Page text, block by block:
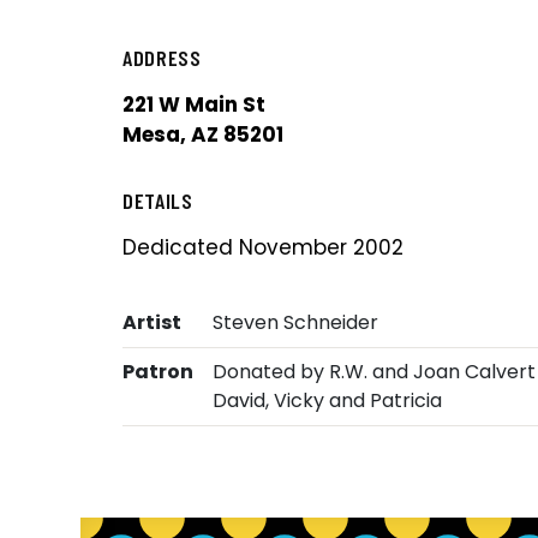
ADDRESS
221 W Main St
Mesa, AZ 85201
DETAILS
Dedicated November 2002
Artist
Steven Schneider
Patron
Donated by R.W. and Joan
David, Vicky and Patricia